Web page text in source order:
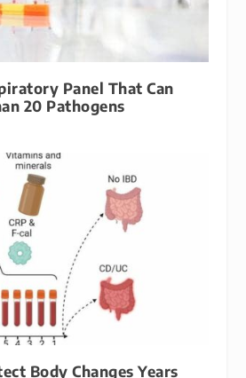
Panel That Can
20 Pathogens
Body Changes Years